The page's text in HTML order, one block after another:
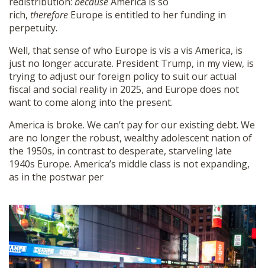
rich, therefore Europe is entitled to her funding in
perpetuity.
Well, that sense of who Europe is vis a vis America, is
just no longer accurate. President Trump, in my view, is
trying to adjust our foreign policy to suit our actual
fiscal and social reality in 2025, and Europe does not
want to come along into the present.
America is broke. We can’t pay for our existing debt. We
are no longer the robust, wealthy adolescent nation of
the 1950s, in contrast to desperate, starveling late
1940s Europe. America’s middle class is not expanding,
as in the postwar per